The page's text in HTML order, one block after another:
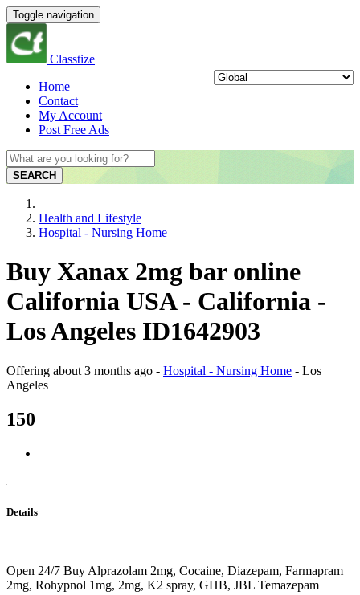
Toggle navigation
Classtize
Home
Contact
My Account
Post Free Ads
SEARCH
Health and Lifestyle
Hospital - Nursing Home
Buy Xanax 2mg bar online
California USA - California -
Los Angeles ID1642903
Offering about 3 months ago - Hospital - Nursing Home - Los
Angeles
150
Details
Open 24/7 Buy Alprazolam 2mg, Cocaine, Diazepam, Farmapram
2mg, Rohypnol 1mg, 2mg, K2 spray, GHB, JBL Temazepam